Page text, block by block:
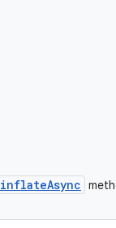
inflateAsync